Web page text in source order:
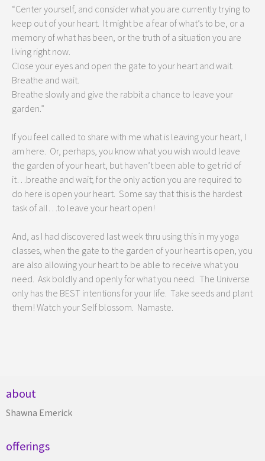
“Center yourself, and consider what you are currently trying to
keep out of your heart. It might be a fear of what’s to be, or a
memory of what has been, or the truth of a situation you are
living right now.
Close your eyes and open the gate to your heart and wait.
Breathe and wait.
Breathe slowly and give the rabbit a chance to leave your
garden.”
If you feel called to share with me what is leaving your heart, I
am here. Or, perhaps, you know what you wish would leave
the garden of your heart, but haven’t been able to get rid of
it…breathe and wait; for the only action you are required to
do here is open your heart. Some say that this is the hardest
task of all…to leave your heart open!
And, as I had discovered last week thru using this in my yoga
classes, when the gate to the garden of your heart is open, you
are also allowing your heart to be able to receive what you
need. Ask boldly and openly for what you need. The Universe
only has the BEST intentions for your life. Take seeds and plant
them! Watch your Self blossom. Namaste.
about
Shawna Emerick
offerings